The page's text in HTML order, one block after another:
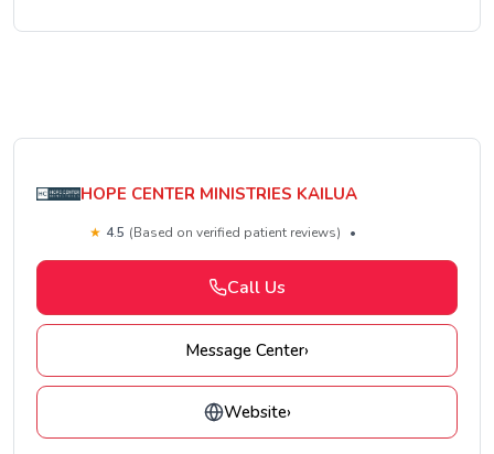
HOPE CENTER MINISTRIES KAILUA
★ 4.5 (Based on verified patient reviews) •
Call Us
Message Center›
Website›